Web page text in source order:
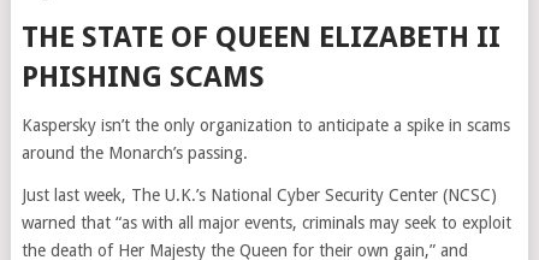
THE STATE OF QUEEN ELIZABETH II
PHISHING SCAMS
Kaspersky isn’t the only organization to anticipate a spike in scams
around the Monarch’s passing.
Just last week, The U.K.’s National Cyber Security Center (NCSC)
warned that “as with all major events, criminals may seek to exploit
the death of Her Majesty the Queen for their own gain,” and